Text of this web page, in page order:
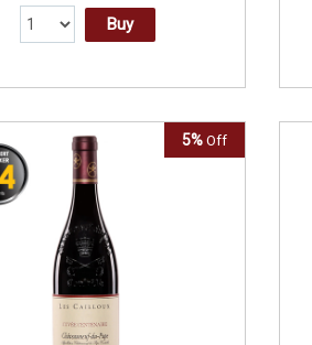
Buy
5% Off